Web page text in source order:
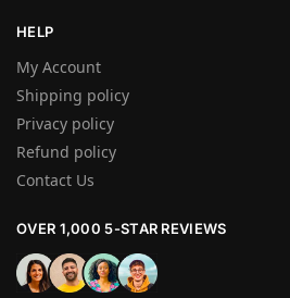
HELP
My Account
Shipping policy
Privacy policy
Refund policy
Contact Us
OVER 1,000 5-STAR REVIEWS